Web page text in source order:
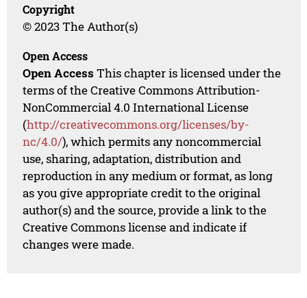
Copyright
© 2023 The Author(s)
Open Access
Open Access This chapter is licensed under the
terms of the Creative Commons Attribution-
NonCommercial 4.0 International License
(http://creativecommons.org/licenses/by-
nc/4.0/), which permits any noncommercial
use, sharing, adaptation, distribution and
reproduction in any medium or format, as long
as you give appropriate credit to the original
author(s) and the source, provide a link to the
Creative Commons license and indicate if
changes were made.